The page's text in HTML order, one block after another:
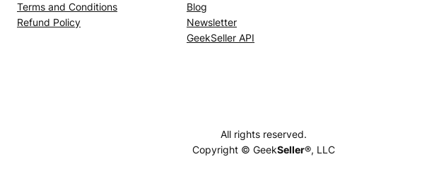
Terms and Conditions
Refund Policy
Blog
Newsletter
GeekSeller API
All rights reserved.
Copyright © GeekSeller®, LLC